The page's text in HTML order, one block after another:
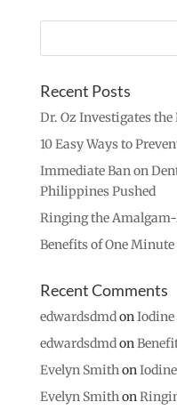
Recent Posts
Dr. Oz Investigates
10 Easy Ways to
Immediate Ban on
Philippines Pushed
Ringing the Amalgam-
Benefits of One
Recent Comments
edwardsdmdonIodine
edwardsdmdon
Evelyn Smithon
Evelyn Smithon